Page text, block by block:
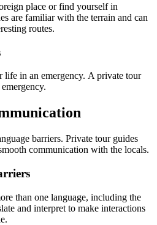
place or find yourself in
are familiar with the terrain and can
routes.
life in an emergency. A private tour
barriers. Private tour guides
communication with the locals.
than one language, including the
and interpret to make interactions